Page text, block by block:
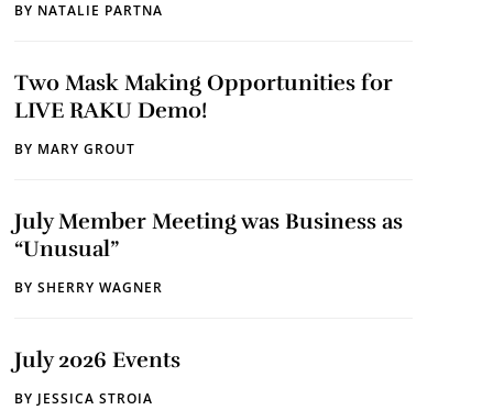
BY NATALIE PARTNA
Two Mask Making Opportunities for
LIVE RAKU Demo!
BY MARY GROUT
July Member Meeting was Business as
“Unusual”
BY SHERRY WAGNER
July 2026 Events
BYJESSICA STROIA